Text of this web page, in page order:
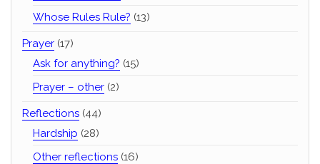
Whose Rules Rule? (13)
Prayer (17)
Ask for anything? (15)
Prayer – other (2)
Reflections (44)
Hardship (28)
Other reflections (16)